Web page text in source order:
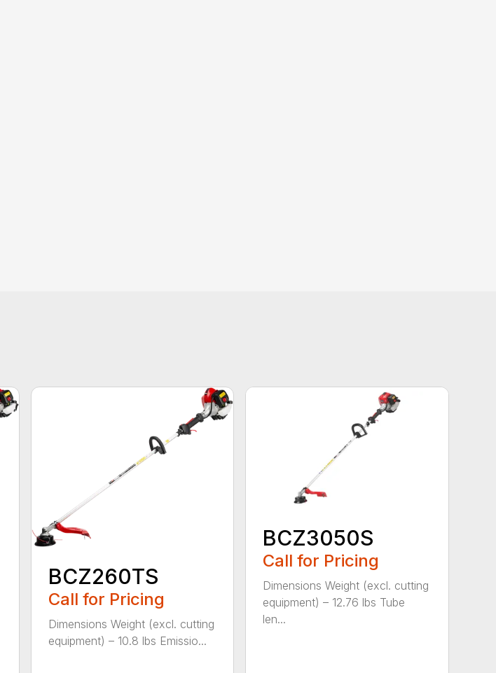
BCZ260TS
Call for Pricing
Dimensions Weight (excl. cutting
equipment) – 10.8 lbs Emissio...
BCZ3050S
Call for Pricing
Dimensions Weight (excl. cutting
equipment) – 12.76 lbs Tube
len...